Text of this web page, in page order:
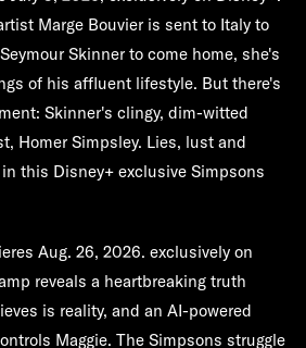
Marge Bouvier is sent to Italy to
Skinner to come home, she's
of his affluent lifestyle. But there's
Skinner's clingy, dim-witted
Homer Simpsley. Lies, lust and
this Disney+ exclusive Simpsons
Aug. 26, 2026. exclusively on
reveals a heartbreaking truth
is reality, and an AI-powered
Maggie. The Simpsons struggle